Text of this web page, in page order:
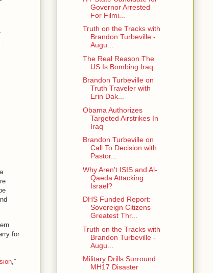
-
for
,”
Governor Arrested
For Filmi...
Truth on the Tracks with
Brandon Turbeville -
Augu...
The Real Reason The
US Is Bombing Iraq
Brandon Turbeville on
Truth Traveler with
Erin Dak...
Obama Authorizes
Targeted Airstrikes In
Iraq
Brandon Turbeville on
Call To Decision with
Pastor...
Why Aren't ISIS and Al-
Qaeda Attacking
Israel?
DHS Funded Report:
Sovereign Citizens
Greatest Thr...
Truth on the Tracks with
Brandon Turbeville -
Augu...
Military Drills Surround
MH17 Disaster